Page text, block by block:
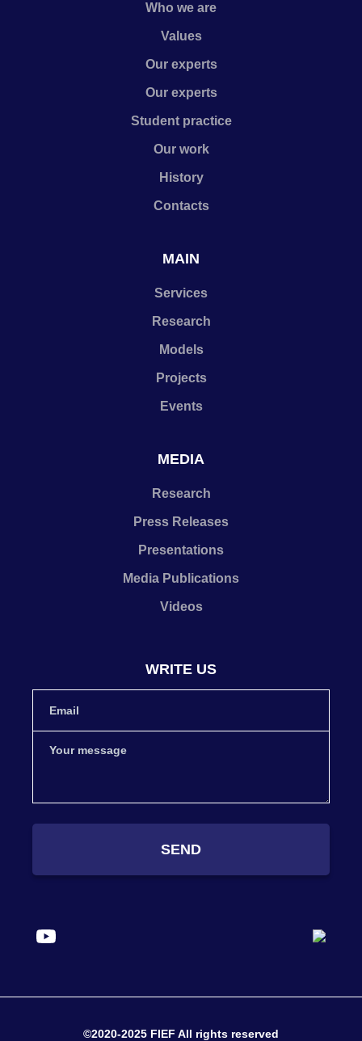
Who we are
Values
Our experts
Our experts
Student practice
Our work
History
Contacts
MAIN
Services
Research
Models
Projects
Events
MEDIA
Research
Press Releases
Presentations
Media Publications
Videos
WRITE US
SEND
©2020-2025 FIEF All rights reserved